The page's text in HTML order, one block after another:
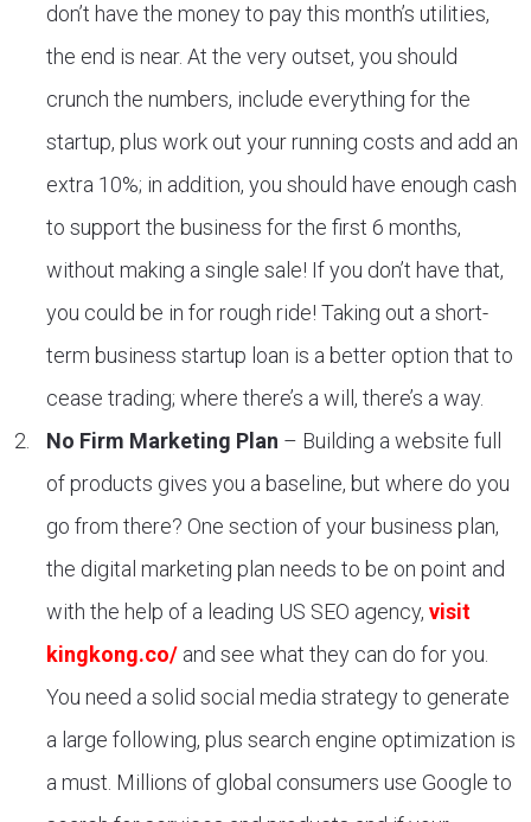
don’t have the money to pay this month’s utilities,
the end is near. At the very outset, you should
crunch the numbers, include everything for the
startup, plus work out your running costs and add an
extra 10%; in addition, you should have enough cash
to support the business for the first 6 months,
without making a single sale! If you don’t have that,
you could be in for rough ride! Taking out a short-
term business startup loan is a better option that to
cease trading; where there’s a will, there’s a way.
No Firm Marketing Plan – Building a website full
of products gives you a baseline, but where do you
go from there? One section of your business plan,
the digital marketing plan needs to be on point and
with the help of a leading US SEO agency, visit
kingkong.co/and see what they can do for you.
You need a solid social media strategy to generate
a large following, plus search engine optimization is
a must. Millions of global consumers use Google to